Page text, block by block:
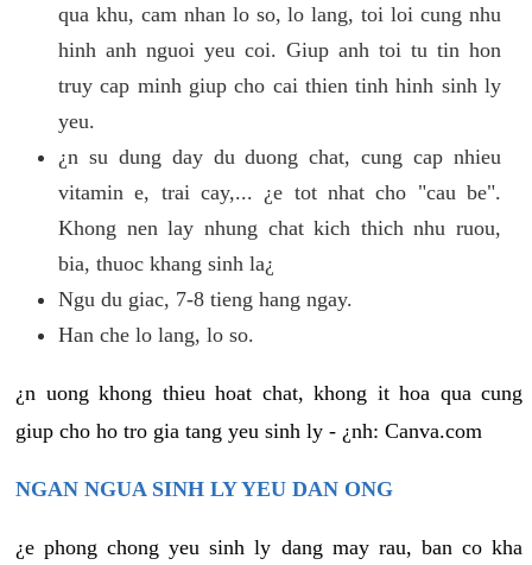
qua khu, cam nhan lo so, lo lang, toi loi cung nhu
hinh anh nguoi yeu coi. Giup anh toi tu tin hon
truy cap minh giup cho cai thien tinh hinh sinh ly
yeu.
¿n su dung day du duong chat, cung cap nhieu
vitamin e, trai cay,... ¿e tot nhat cho "cau be".
Khong nen lay nhung chat kich thich nhu ruou,
bia, thuoc khang sinh la¿
Ngu du giac, 7-8 tieng hang ngay.
Han che lo lang, lo so.
¿n uong khong thieu hoat chat, khong it hoa qua cung
giup cho ho tro gia tang yeu sinh ly - ¿nh: Canva.com
NGAN NGUA SINH LY YEU DAN ONG
¿e phong chong yeu sinh ly dang may rau, ban co kha